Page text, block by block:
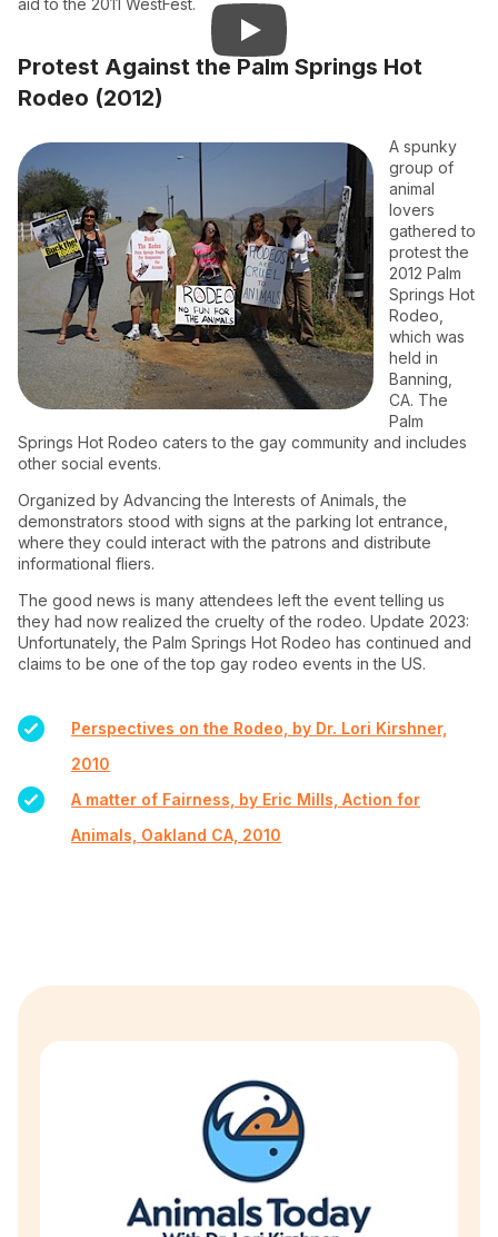
aid to the 2011 WestFest.
Protest Against the Palm Springs Hot
Rodeo (2012)
A spunky
group of
animal
lovers
gathered to
protest the
2012 Palm
Springs Hot
Rodeo,
which was
held in
Banning,
CA. The
Palm
Springs Hot Rodeo caters to the gay community and includes
other social events.
Organized by Advancing the Interests of Animals, the
demonstrators stood with signs at the parking lot entrance,
where they could interact with the patrons and distribute
informational fliers.
The good news is many attendees left the event telling us
they had now realized the cruelty of the rodeo. Update 2023:
Unfortunately, the Palm Springs Hot Rodeo has continued and
claims to be one of the top gay rodeo events in the US.
Perspectives on the Rodeo, by Dr. Lori Kirshner,
2010
A matter of Fairness, by Eric Mills, Action for
Animals, Oakland CA, 2010